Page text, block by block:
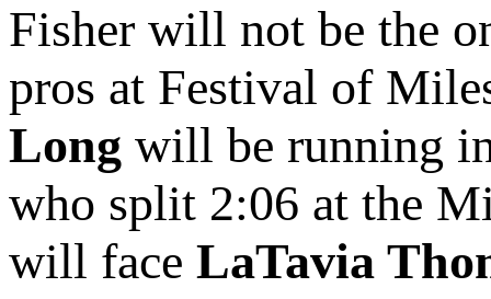
Fisher will not be the
pros at Festival of
Long will be running
who split 2:06 at the
will face LaTavia